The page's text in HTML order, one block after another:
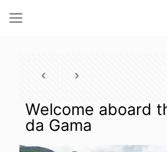
Welcome aboard
da Gama